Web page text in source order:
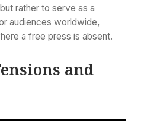
rather to serve as a
audiences worldwide,
a free press is absent.
and